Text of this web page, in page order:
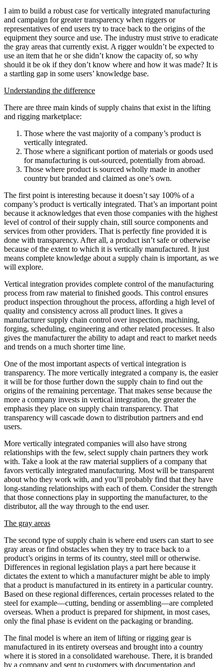
I aim to build a robust case for vertically integrated manufacturing
and campaign for greater transparency when riggers or
representatives of end users try to trace back to the origins of the
equipment they source and use. The industry must strive to eradicate
the gray areas that currently exist. A rigger wouldn’t be expected to
use an item that he or she didn’t know the capacity of, so why
should it be ok if they don’t know where and how it was made? It is
a startling gap in some users’ knowledge base.
Understanding the difference
There are three main kinds of supply chains that exist in the lifting
and rigging marketplace:
Those where the vast majority of a company’s product is
vertically integrated.
Those where a significant portion of materials or goods used
for manufacturing is out-sourced, potentially from abroad.
Those where product is sourced wholly made in another
country but branded and claimed as one’s own.
The first point is interesting because it doesn’t say 100% of a
company’s product is vertically integrated. That’s an important point
because it acknowledges that even those companies with the highest
level of control of their supply chain, still source components and
services from other providers. That is perfectly fine provided it is
done with transparency. After all, a product isn’t safe or otherwise
because of the extent to which it is vertically manufactured. It just
means complete knowledge about a supply chain is important, as we
will explore.
Vertical integration provides complete control of the manufacturing
process from raw material to finished goods. This control ensures
product inspection throughout the process, affording a high level of
quality and consistency across all product lines. It gives a
manufacturer supply chain control over inspection, machining,
forging, scheduling, engineering and other related processes. It also
gives the manufacturer the ability to adapt and react to market needs
and trends on a much shorter time line.
One of the most important aspects of vertical integration is
transparency. The more vertically integrated a company is, the easier
it will be for those further down the supply chain to find out the
origins of the remaining percentage. That makes sense because the
more a company invests in vertical integration, the greater the
emphasis they place on supply chain transparency. That
transparency will cascade down to distribution partners and end
users.
More vertically integrated companies will also have strong
relationships with the few, select supply chain partners they work
with. Take a look at the raw material suppliers of a company that
favors vertically integrated manufacturing. Most will be transparent
about who they work with, and you’ll probably find that they have
long-standing relationships with each of them. Consider the strength
that those connections play in supporting the manufacturer, to the
distributor, all the way through to the end user.
The gray areas
The second type of supply chain is where end users can start to see
gray areas or find obstacles when they try to trace back to a
product’s origins in terms of its country, steel mill or otherwise.
Differences in regional legislation plays a part here because it
dictates the extent to which a manufacturer might be able to imply
that a product is manufactured in its entirety in a particular country.
Based on these regional differences, certain processes related to the
steel for example—cutting, bending or assembling—are completed
overseas. When a product is prepared for shipment, in most cases,
only the final phase is evident on the packaging or branding.
The final model is where an item of lifting or rigging gear is
manufactured in its entirety overseas and brought into a country
where it is stored in a consolidated warehouse. There, it is branded
by a company and sent to customers with documentation and